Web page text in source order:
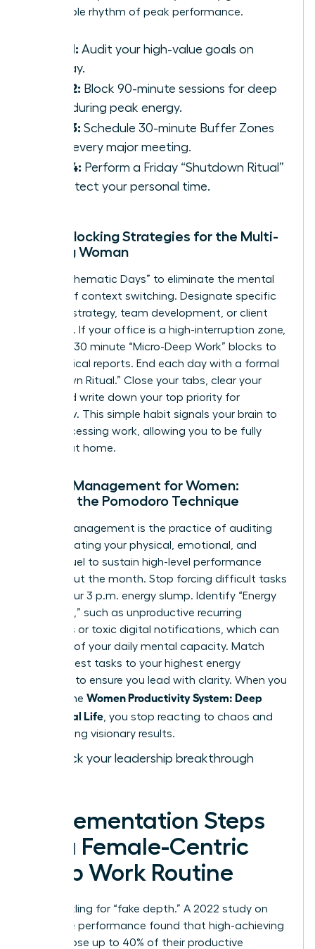
sustainable rhythm of peak performance.
Step 1: Audit your high-value goals on
Sunday.
Step 2: Block 90-minute sessions for deep
work during peak energy.
Step 3: Schedule 30-minute Buffer Zones
after every major meeting.
Step 4: Perform a Friday “Shutdown Ritual”
to protect your personal time.
Time-Blocking Strategies for the Multi-
Tasking Woman
Adopt “Thematic Days” to eliminate the mental
fatigue of context switching. Designate specific
days for strategy, team development, or client
outreach. If your office is a high-interruption zone,
use 15 to 30 minute “Micro-Deep Work” blocks to
finish critical reports. End each day with a formal
“Shutdown Ritual.” Close your tabs, clear your
desk, and write down your top priority for
tomorrow. This simple habit signals your brain to
stop processing work, allowing you to be fully
present at home.
Energy Management for Women:
Beyond the Pomodoro Technique
Energy management is the practice of auditing
and allocating your physical, emotional, and
mental fuel to sustain high-level performance
throughout the month. Stop forcing difficult tasks
during your 3 p.m. energy slump. Identify “Energy
Vampires,” such as unproductive recurring
meetings or toxic digital notifications, which can
drain 15% of your daily mental capacity. Match
your hardest tasks to your highest energy
windows to ensure you lead with clarity. When you
master the Women Productivity System: Deep
Work, Real Life , you stop reacting to chaos and
start driving visionary results.
Fast track your leadership breakthrough
Implementation Steps
for a Female-Centric
Deep Work Routine
Stop settling for “fake depth.” A 2022 study on
executive performance found that high-achieving
women lose up to 40% of their productive